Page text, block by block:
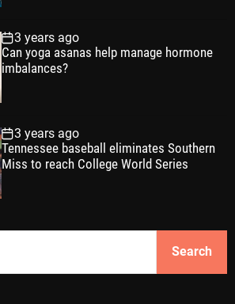
3 years ago
Can yoga asanas help manage hormone
imbalances?
3 years ago
Tennessee baseball eliminates Southern
Miss to reach College World Series